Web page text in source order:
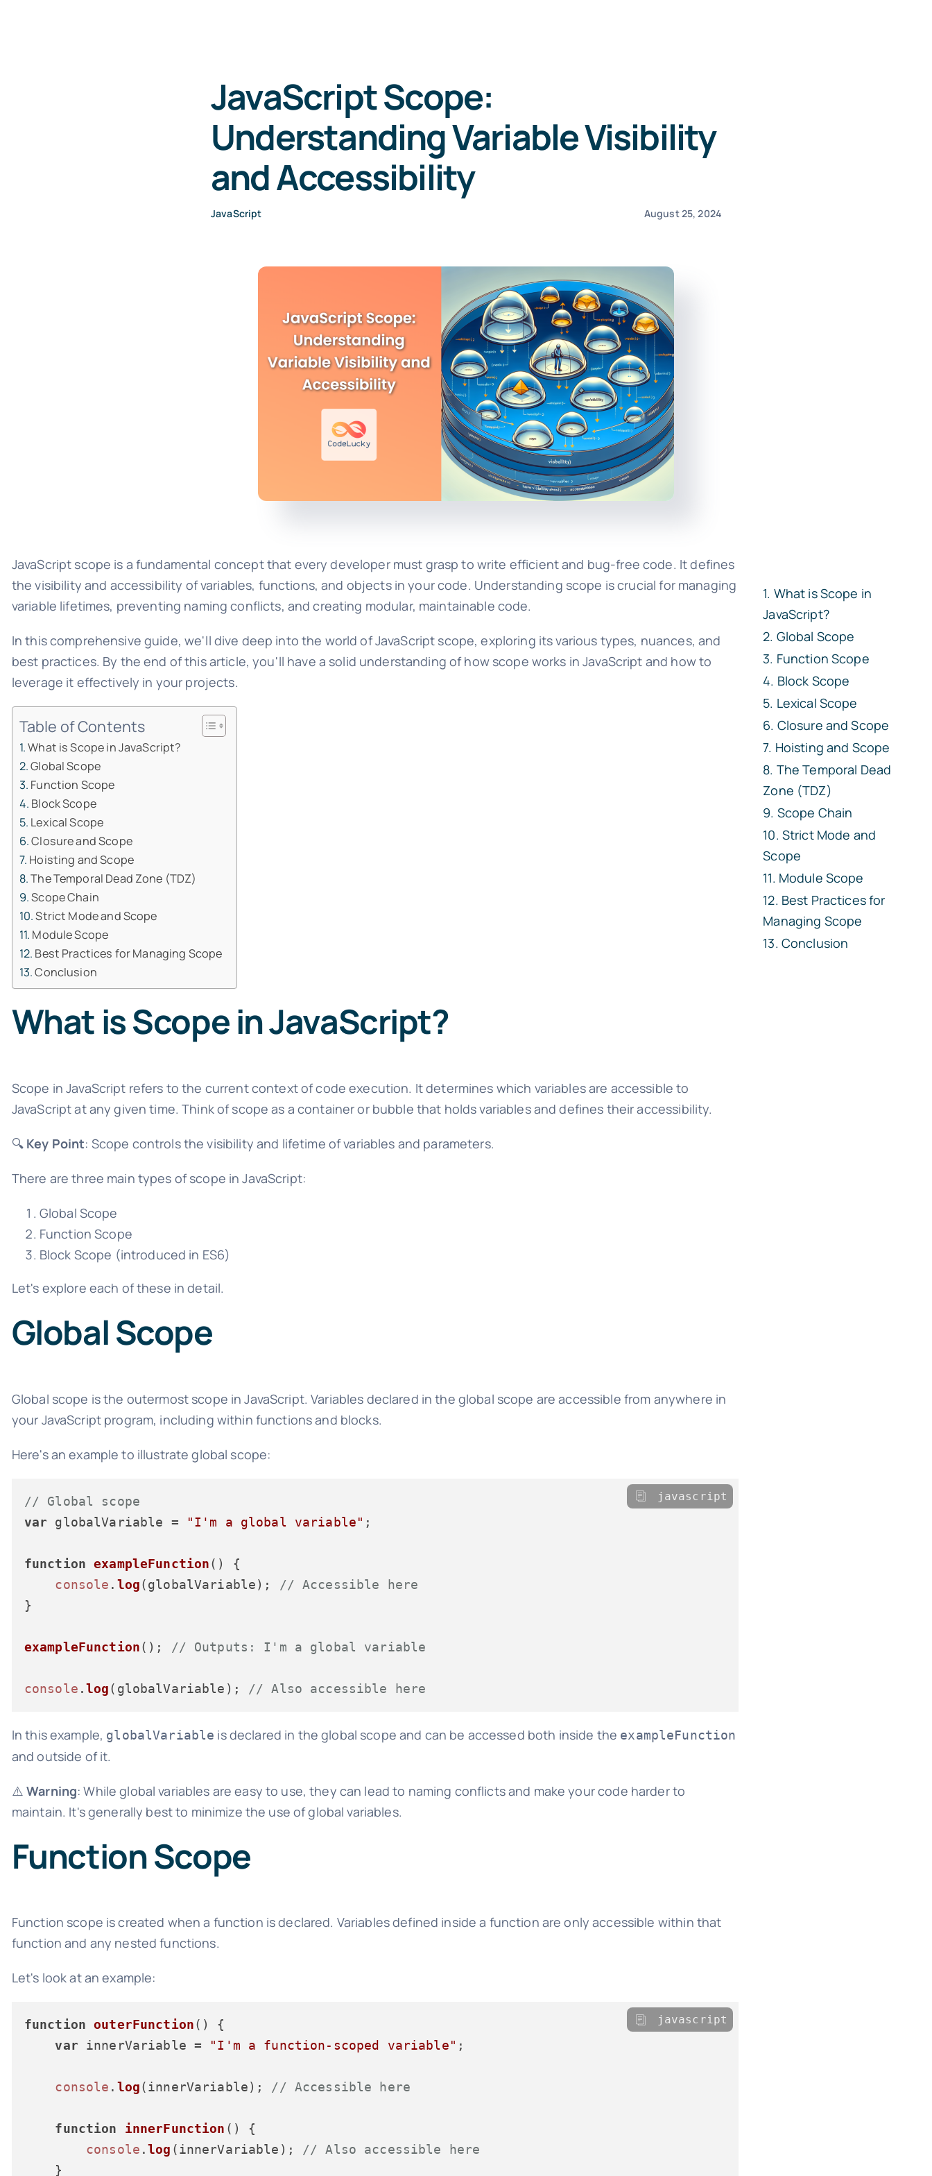
JavaScript Scope:
Understanding Variable Visibility
and Accessibility
JavaScript August 25, 2024
JavaScript scope is a fundamental concept that every developer must grasp to write efficient and bug-free code. It defines
the visibility and accessibility of variables, functions, and objects in your code. Understanding scope is crucial for managing
variable lifetimes, preventing naming conflicts, and creating modular, maintainable code.
In this comprehensive guide, we'll dive deep into the world of JavaScript scope, exploring its various types, nuances, and
best practices. By the end of this article, you'll have a solid understanding of how scope works in JavaScript and how to
leverage it effectively in your projects.
Table of Contents
What is Scope in JavaScript?
Global Scope
Function Scope
Block Scope
Lexical Scope
Closure and Scope
Hoisting and Scope
The Temporal Dead Zone (TDZ)
Scope Chain
Strict Mode and Scope
Module Scope
Best Practices for Managing Scope
Conclusion
What is Scope in JavaScript?
Scope in JavaScript refers to the current context of code execution. It determines which variables are accessible to
JavaScript at any given time. Think of scope as a container or bubble that holds variables and defines their accessibility.
🔍 Key Point: Scope controls the visibility and lifetime of variables and parameters.
There are three main types of scope in JavaScript:
Global Scope
Function Scope
Block Scope (introduced in ES6)
Let's explore each of these in detail.
Global Scope
Global scope is the outermost scope in JavaScript. Variables declared in the global scope are accessible from anywhere in
your JavaScript program, including within functions and blocks.
Here's an example to illustrate global scope:
// Global scope
var globalVariable = "I'm a global variable" ;
function exampleFunction( ) {
console . log(globalVariable);
// Accessible here
}
exampleFunction(); // Outputs: I'm a global variable
console .log(globalVariable); // Also accessible here
javascript
In this example, globalVariable is declared in the global scope and can be accessed both inside the exampleFunction
and outside of it.
⚠️Warning: While global variables are easy to use, they can lead to naming conflicts and make your code harder to
maintain. It's generally best to minimize the use of global variables.
Function Scope
Function scope is created when a function is declared. Variables defined inside a function are only accessible within that
function and any nested functions.
Let's look at an example:
function outerFunction( ) {
var innerVariable = "I'm a function-scoped variable" ;
console . log(innerVariable); // Accessible here
function innerFunction ( ) {
console .log (innerVariable); // Also accessible here
    }
javascript
What is Scope in
JavaScript?
Global Scope
Function Scope
Block Scope
Lexical Scope
Closure and Scope
Hoisting and Scope
The Temporal Dead
Zone (TDZ)
Scope Chain
Strict Mode and
Scope
Module Scope
Best Practices for
Managing Scope
Conclusion